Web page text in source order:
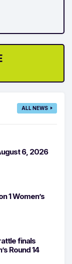
ALL NEWS
6, 2026
1 Women’s
finals
Round 14